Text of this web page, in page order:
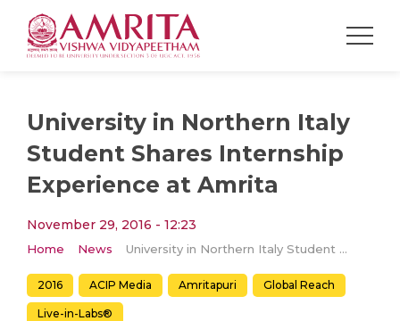
University in Northern Italy
Student Shares Internship
Experience at Amrita
November 29, 2016 - 12:23
Home News University in Northern Italy Student Shares Internship Experience at Amrita
2016 ACIP Media Amritapuri Global Reach
Live-in-Labs®